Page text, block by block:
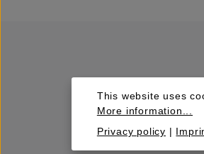
This website uses
More information...
Privacy policy |